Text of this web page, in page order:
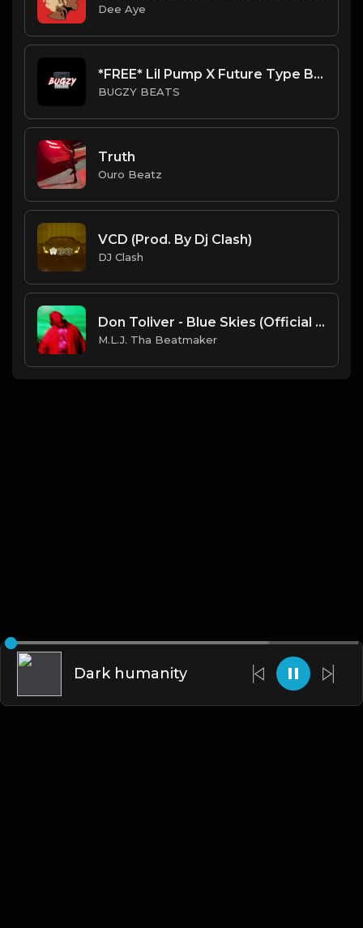
Dee Aye
*FREE* Lil Pump X Future Type Beat - TNT (Prod By Bugzy)
BUGZY BEATS
Truth
Ouro Beatz
VCD (Prod. By Dj Clash)
DJ Clash
Don Toliver - Blue Skies (Official Instrumental) [Prod. By Sean Houston x M.L.J. Tha Beatmaker]
M.L.J. Tha Beatmaker
Dark humanity